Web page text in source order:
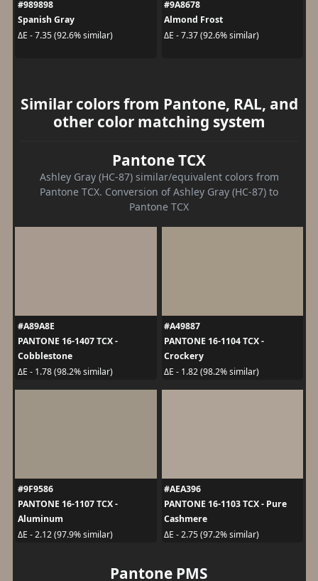
#989898
Spanish Gray
ΔE - 7.35 (92.6% similar)
#9A8678
Almond Frost
ΔE - 7.37 (92.6% similar)
Similar colors from Pantone, RAL, and
other color matching system
Pantone TCX
Ashley Gray (HC-87) similar/equivalent colors from
Pantone TCX. Conversion of Ashley Gray (HC-87) to
Pantone TCX
#A89A8E
PANTONE 16-1407 TCX -
Cobblestone
ΔE - 1.78 (98.2% similar)
#A49887
PANTONE 16-1104 TCX -
Crockery
ΔE - 1.82 (98.2% similar)
#9F9586
PANTONE 16-1107 TCX -
Aluminum
ΔE - 2.12 (97.9% similar)
#AEA396
PANTONE 16-1103 TCX - Pure
Cashmere
ΔE - 2.75 (97.2% similar)
Pantone PMS